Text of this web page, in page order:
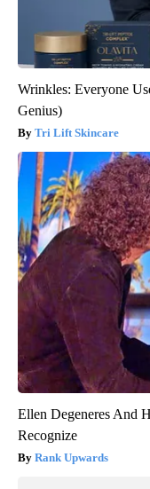
Wrinkles: Everyone
Genius)
Tri Lift Skincare
Ellen Degeneres And
Recognize
Rank Upwards